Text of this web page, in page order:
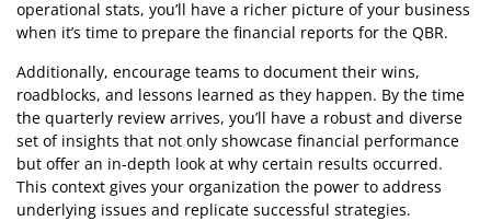
operational stats, you’ll have a richer picture of your business
when it’s time to prepare the financial reports for the QBR.
Additionally, encourage teams to document their wins,
roadblocks, and lessons learned as they happen. By the time
the quarterly review arrives, you’ll have a robust and diverse
set of insights that not only showcase financial performance
but offer an in-depth look at why certain results occurred.
This context gives your organization the power to address
underlying issues and replicate successful strategies.